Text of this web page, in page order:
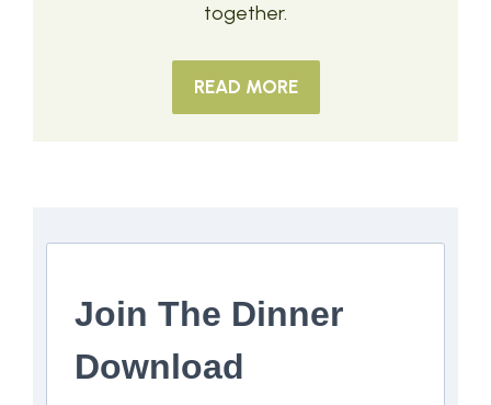
together.
READ MORE
Join The Dinner
Download